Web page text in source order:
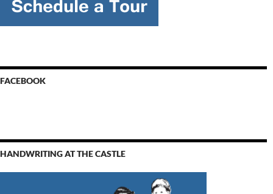
FACEBOOK
HANDWRITING AT THE CASTLE